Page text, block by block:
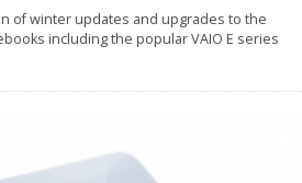
of winter updates and upgrades to the
including the popular VAIO E series